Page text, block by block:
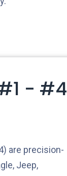
- #4
are precision-
Jeep,